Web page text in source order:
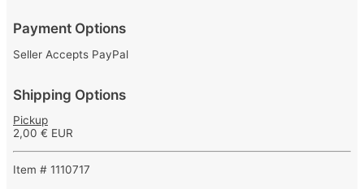
Payment Options
Seller Accepts PayPal
Shipping Options
Pickup
2,00 € EUR
Item # 1110717